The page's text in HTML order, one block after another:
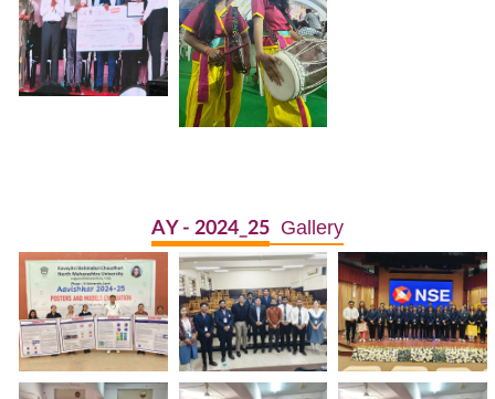
AY - 2024_25 Gallery